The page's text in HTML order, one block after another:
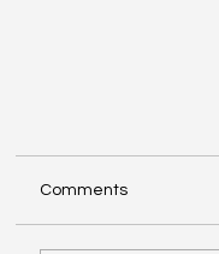
Comments